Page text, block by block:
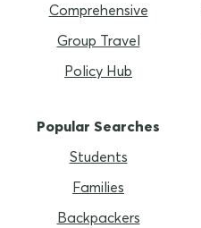
Comprehensive
Group Travel
Policy Hub
Popular Searches
Students
Families
Backpackers